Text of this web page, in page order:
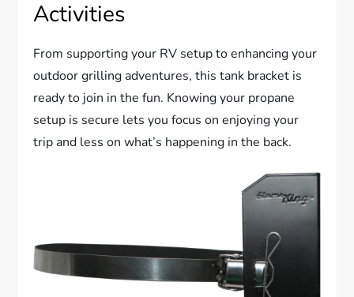
Activities
From supporting your RV setup to enhancing your
outdoor grilling adventures, this tank bracket is
ready to join in the fun. Knowing your propane
setup is secure lets you focus on enjoying your
trip and less on what’s happening in the back.